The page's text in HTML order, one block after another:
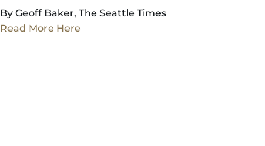
By Geoff Baker, The Seattle Times
Read More Here